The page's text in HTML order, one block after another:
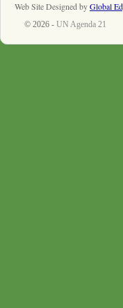
Web Site Designed byGlobal
© 2026 - UN Agenda 21